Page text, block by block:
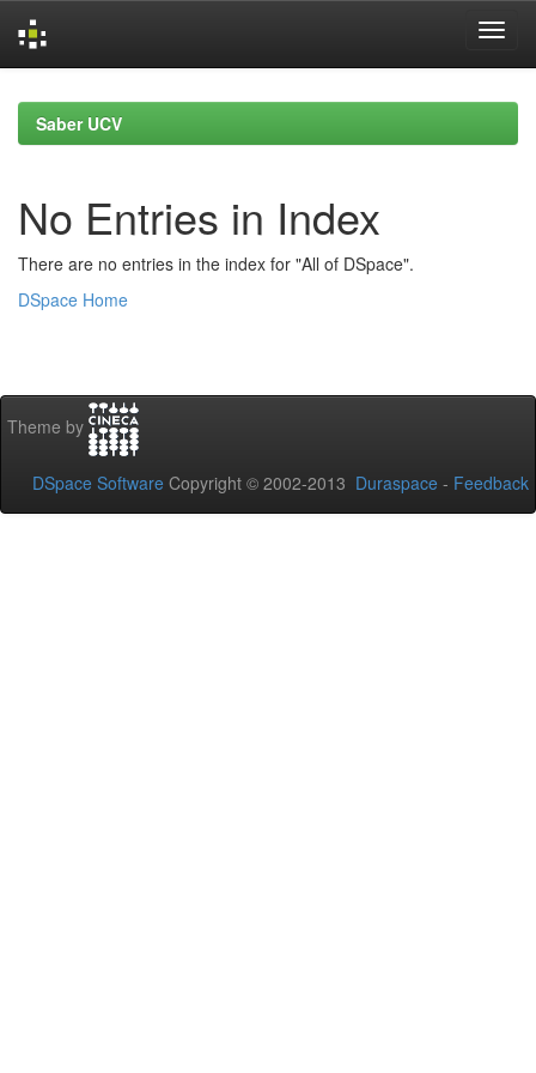
navigationSaber UCV
No Entries in Index
There are no entries in the index for "All of DSpace".
DSpace Home
Theme by
DSpace Software Copyright © 2002-2013 Duraspace - Feedback